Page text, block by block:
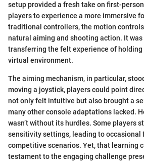
setup provided a fresh take on first-
players to experience a more immersive
traditional controllers, the motion
natural aiming and shooting action. It
transferring the felt experience of holding
virtual environment.
The aiming mechanism, in particular,
moving a joystick, players could point
not only felt intuitive but also brought a
many other console adaptations lacked.
wasn’t without its hurdles. Some players
sensitivity settings, leading to occasional
competitive scenarios. Yet, that learning
testament to the engaging challenge